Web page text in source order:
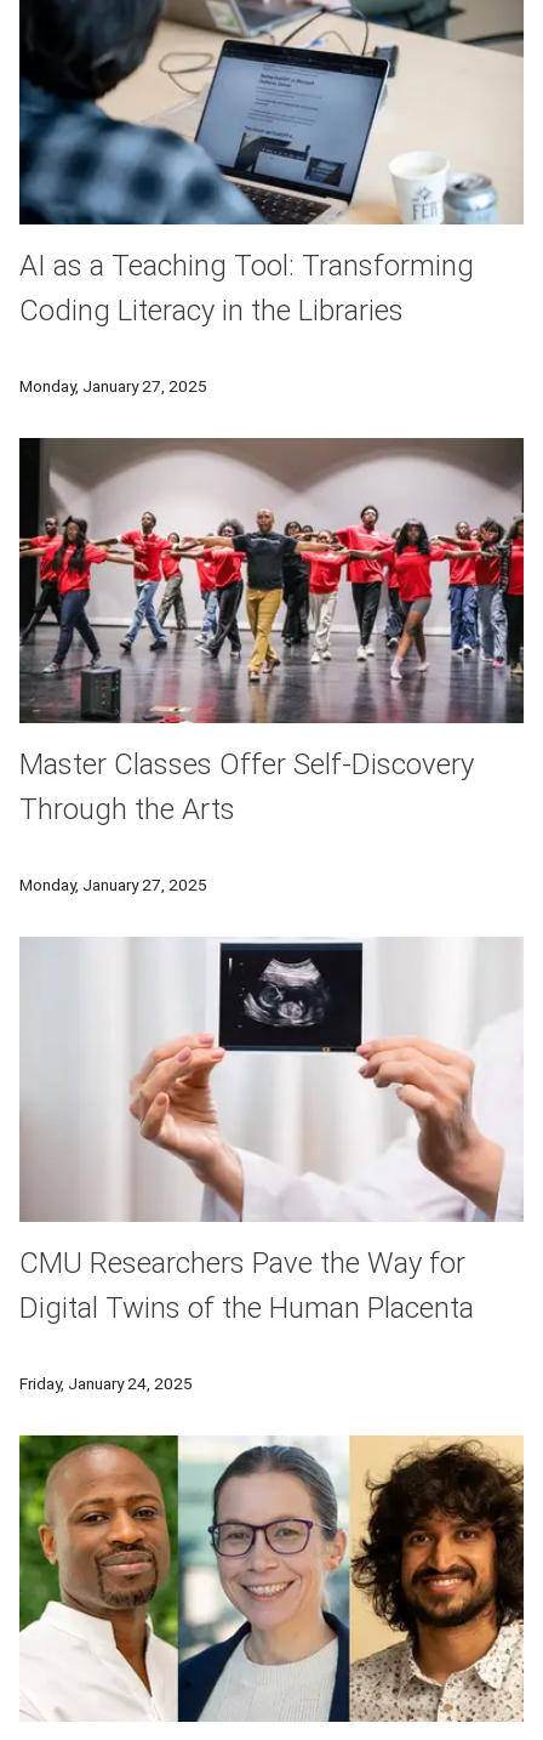
AI as a Teaching Tool: Transforming
Coding Literacy in the Libraries
Monday, January 27, 2025
Master Classes Offer Self-Discovery
Through the Arts
Monday, January 27, 2025
CMU Researchers Pave the Way for
Digital Twins of the Human Placenta
Friday, January 24, 2025